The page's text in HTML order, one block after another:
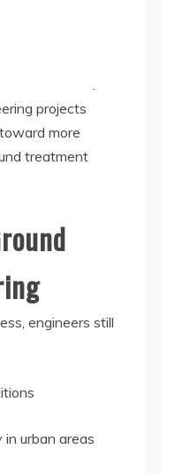
.
projects
more
treatment
engineers still
urban areas